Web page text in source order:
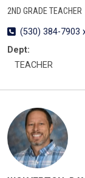
2ND GRADE TEACHER
(530) 384-7903
Dept:
TEACHER